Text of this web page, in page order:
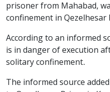
prisoner from Mahabad,
confinement in Qezelhesar
According to an informed
is in danger of execution
solitary confinement.
The informed source